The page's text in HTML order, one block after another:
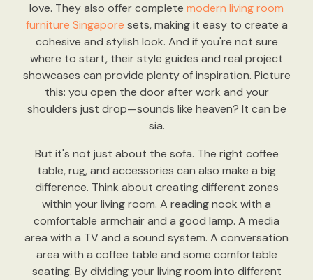
love. They also offer complete modern living room
furniture Singapore sets, making it easy to create a
cohesive and stylish look. And if you're not sure
where to start, their style guides and real project
showcases can provide plenty of inspiration. Picture
this: you open the door after work and your
shoulders just drop—sounds like heaven? It can be
sia.
But it's not just about the sofa. The right coffee
table, rug, and accessories can also make a big
difference. Think about creating different zones
within your living room. A reading nook with a
comfortable armchair and a good lamp. A media
area with a TV and a sound system. A conversation
area with a coffee table and some comfortable
seating. By dividing your living room into different